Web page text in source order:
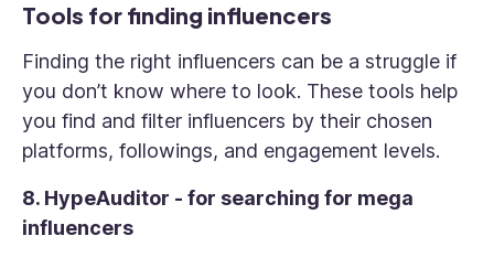
Tools for finding influencers
Finding the right influencers can be a struggle if
you don’t know where to look. These tools help
you find and filter influencers by their chosen
platforms, followings, and engagement levels.
8. HypeAuditor - for searching for mega
influencers